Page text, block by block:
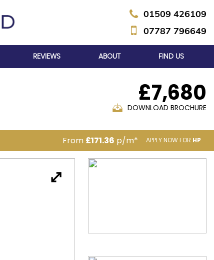
01509 426109
07787 796649
REVIEWS ABOUT FIND US
£7,680
DOWNLOAD BROCHURE
From £171.36 p/m* APPLY NOW FOR HP